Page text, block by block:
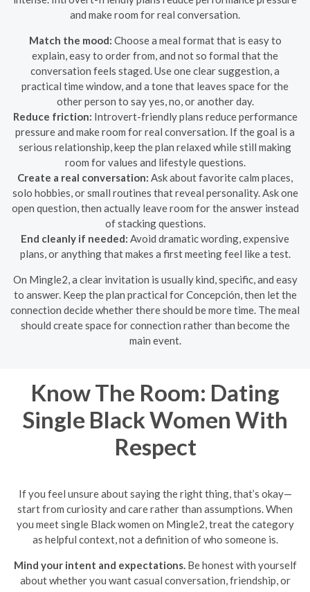
and make room for real conversation.
Match the mood: Choose a meal format that is easy to
explain, easy to order from, and not so formal that the
conversation feels staged. Use one clear suggestion, a
practical time window, and a tone that leaves space for the
other person to say yes, no, or another day.
Reduce friction: Introvert-friendly plans reduce performance
pressure and make room for real conversation. If the goal is a
serious relationship, keep the plan relaxed while still making
room for values and lifestyle questions.
Create a real conversation: Ask about favorite calm places,
solo hobbies, or small routines that reveal personality. Ask one
open question, then actually leave room for the answer instead
of stacking questions.
End cleanly if needed: Avoid dramatic wording, expensive
plans, or anything that makes a first meeting feel like a test.
On Mingle2, a clear invitation is usually kind, specific, and easy
to answer. Keep the plan practical for Concepción, then let the
connection decide whether there should be more time. The meal
should create space for connection rather than become the
main event.
Know The Room: Dating
Single Black Women With
Respect
If you feel unsure about saying the right thing, that’s okay—
start from curiosity and care rather than assumptions. When
you meet single Black women on Mingle2, treat the category
as helpful context, not a definition of who someone is.
Mind your intent and expectations.Be honest with yourself
about whether you want casual conversation, friendship, or